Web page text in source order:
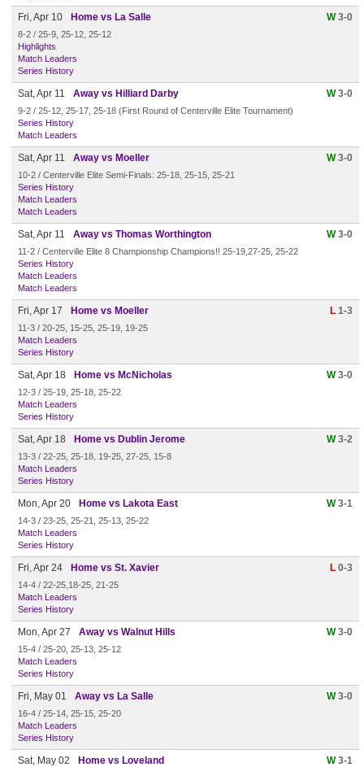
Fri, Apr 10 Home vs La Salle W3-0
8-2 / 25-9, 25-12, 25-12
Highlights
Match Leaders
Series History
Sat, Apr 11 Away vs Hilliard Darby W3-0
9-2 / 25-12, 25-17, 25-18 (First Round of Centerville Elite Tournament)
Series History
Match Leaders
Sat, Apr 11 Away vs Moeller W3-0
10-2 / Centerville Elite Semi-Finals: 25-18, 25-15, 25-21
Series History
Match Leaders
Match Leaders
Sat, Apr 11 Away vs Thomas Worthington W3-0
11-2 / Centerville Elite 8 Championship Champions!! 25-19,27-25, 25-22
Series History
Match Leaders
Match Leaders
Fri, Apr 17 Home vs Moeller L 1-3
11-3 / 20-25, 15-25, 25-19, 19-25
Match Leaders
Series History
Sat, Apr 18 Home vs McNicholas W3-0
12-3 / 25-19, 25-18, 25-22
Match Leaders
Series History
Sat, Apr 18 Home vs Dublin Jerome W3-2
13-3 / 22-25, 25-18, 19-25, 27-25, 15-8
Match Leaders
Series History
Mon, Apr 20 Home vs Lakota East W3-1
14-3 / 23-25, 25-21, 25-13, 25-22
Match Leaders
Series History
Fri, Apr 24 Home vs St. Xavier L 0-3
14-4 / 22-25,18-25, 21-25
Match Leaders
Series History
Mon, Apr 27 Away vs Walnut Hills W3-0
15-4 / 25-20, 25-13, 25-12
Match Leaders
Series History
Fri, May 01 Away vs La Salle W3-0
16-4 / 25-14, 25-15, 25-20
Match Leaders
Series History
Sat, May 02 Home vs Loveland W3-1